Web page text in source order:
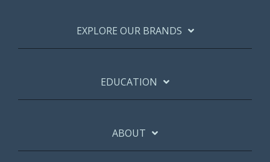
EXPLORE OUR BRANDS
EDUCATION
ABOUT